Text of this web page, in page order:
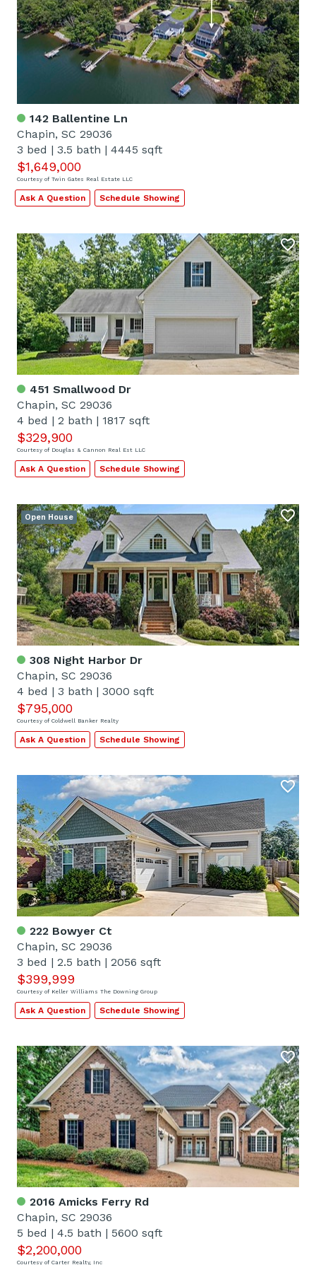
142 Ballentine Ln
Chapin, SC 29036
3 bed | 3.5 bath | 4445 sqft
$1,649,000
Courtesy of Twin Gates Real Estate LLC
Ask A Question Schedule Showing
451 Smallwood Dr
Chapin, SC 29036
4 bed | 2 bath | 1817 sqft
$329,900
Courtesy of Douglas & Cannon Real Est LLC
Ask A Question Schedule Showing
308 Night Harbor Dr
Chapin, SC 29036
4 bed | 3 bath | 3000 sqft
$795,000
Courtesy of Coldwell Banker Realty
Open House
Ask A Question Schedule Showing
222 Bowyer Ct
Chapin, SC 29036
3 bed | 2.5 bath | 2056 sqft
$399,999
Courtesy of Keller Williams The Downing Group
Ask A Question Schedule Showing
2016 Amicks Ferry Rd
Chapin, SC 29036
5 bed | 4.5 bath | 5600 sqft
$2,200,000
Courtesy of Carter Realty, Inc